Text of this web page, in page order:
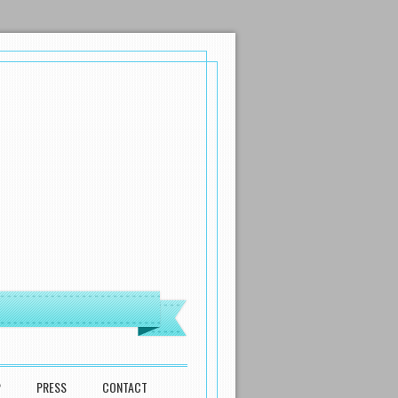
PRESS CONTACT